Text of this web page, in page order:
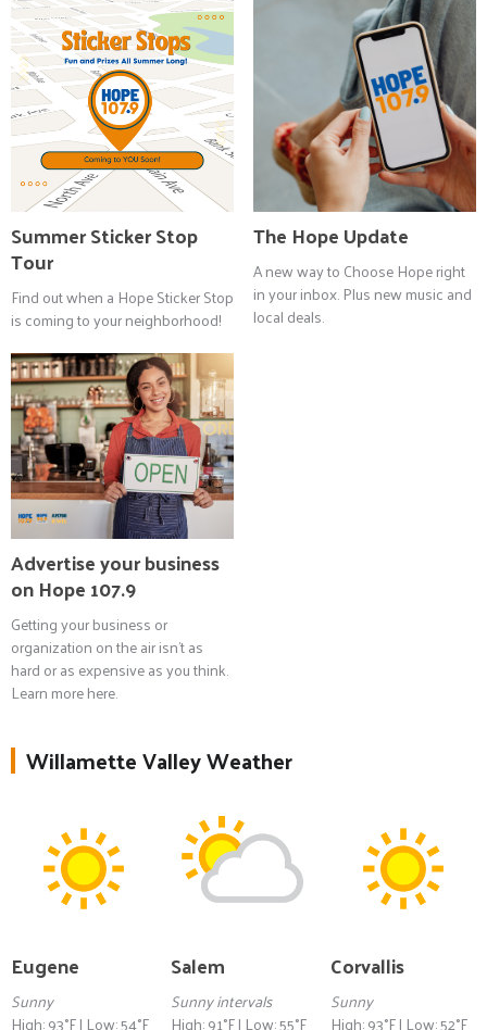
Summer Sticker Stop
Tour
Find out when a Hope Sticker Stop
is coming to your neighborhood!
The Hope Update
A new way to Choose Hope right
in your inbox. Plus new music and
local deals.
Advertise your business
on Hope 107.9
Getting your business or
organization on the air isn't as
hard or as expensive as you think.
Learn more here.
Willamette Valley Weather
Eugene
Sunny
High: 93°F | Low: 54°F
Salem
Sunny intervals
High: 91°F | Low: 55°F
Corvallis
Sunny
High: 93°F | Low: 52°F